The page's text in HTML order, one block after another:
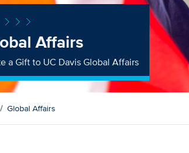
Affairs
a Gift to UC Davis Global Affairs
Global Affairs